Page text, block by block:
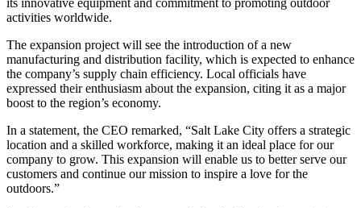
its innovative equipment and commitment to promoting outdoor
activities worldwide.
The expansion project will see the introduction of a new
manufacturing and distribution facility, which is expected to enhance
the company’s supply chain efficiency. Local officials have
expressed their enthusiasm about the expansion, citing it as a major
boost to the region’s economy.
In a statement, the CEO remarked, “Salt Lake City offers a strategic
location and a skilled workforce, making it an ideal place for our
company to grow. This expansion will enable us to better serve our
customers and continue our mission to inspire a love for the
outdoors.”